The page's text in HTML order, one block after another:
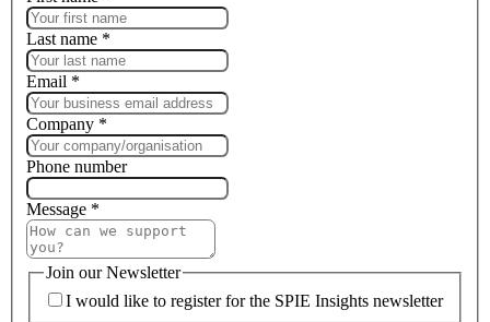
Last name *
Email *
Company *
Phone number
Message *
Join our Newsletter
I would like to register for the SPIE Insights newsletter